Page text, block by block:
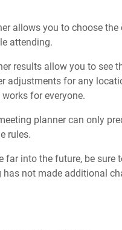
allows you to choose
attending.
results allow you to see
adjustments for any
for everyone.
planner can only
rules.
far into the future, be
not made additional